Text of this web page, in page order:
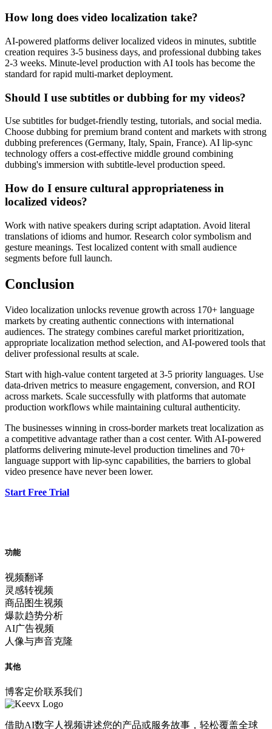
How long does video localization take?
AI-powered platforms deliver localized videos in minutes, subtitle
creation requires 3-5 business days, and professional dubbing takes
2-3 weeks. Minute-level production with AI tools has become the
standard for rapid multi-market deployment.
Should I use subtitles or dubbing for my videos?
Use subtitles for budget-friendly testing, tutorials, and social media.
Choose dubbing for premium brand content and markets with strong
dubbing preferences (Germany, Italy, Spain, France). AI lip-sync
technology offers a cost-effective middle ground combining
dubbing's immersion with subtitle-level production speed.
How do I ensure cultural appropriateness in
localized videos?
Work with native speakers during script adaptation. Avoid literal
translations of idioms and humor. Research color symbolism and
gesture meanings. Test localized content with small audience
segments before full launch.
Conclusion
Video localization unlocks revenue growth across 170+ language
markets by creating authentic connections with international
audiences. The strategy combines careful market prioritization,
appropriate localization method selection, and AI-powered tools that
deliver professional results at scale.
Start with high-value content targeted at 3-5 priority languages. Use
data-driven metrics to measure engagement, conversion, and ROI
across markets. Scale successfully with platforms that automate
production workflows while maintaining cultural authenticity.
The businesses winning in cross-border markets treat localization as
a competitive advantage rather than a cost center. With AI-powered
platforms delivering minute-level production timelines and 70+
language support with lip-sync capabilities, the barriers to global
video presence have never been lower.
Start Free Trial
功能
视频翻译
灵感转视频
商品图生视频
爆款趋势分析
AI广告视频
人像与声音克隆
其他
博客定价联系我们
借助AI数字人视频讲述您的产品或服务故事，轻松覆盖全球